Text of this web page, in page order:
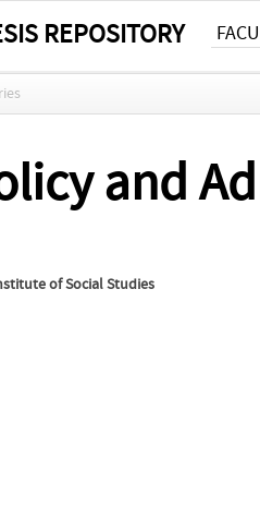
REPOSITORY
and
of Social Studies